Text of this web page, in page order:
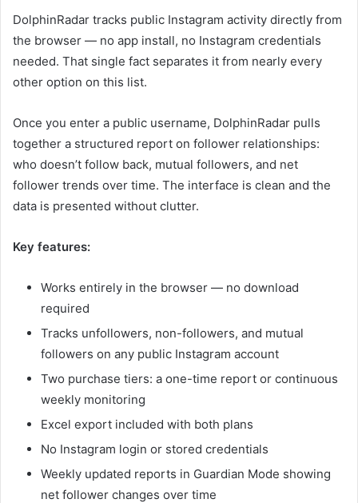
DolphinRadar tracks public Instagram activity directly from
the browser — no app install, no Instagram credentials
needed. That single fact separates it from nearly every
other option on this list.
Once you enter a public username, DolphinRadar pulls
together a structured report on follower relationships:
who doesn’t follow back, mutual followers, and net
follower trends over time. The interface is clean and the
data is presented without clutter.
Key features:
Works entirely in the browser — no download
required
Tracks unfollowers, non-followers, and mutual
followers on any public Instagram account
Two purchase tiers: a one-time report or continuous
weekly monitoring
Excel export included with both plans
No Instagram login or stored credentials
Weekly updated reports in Guardian Mode showing
net follower changes over time